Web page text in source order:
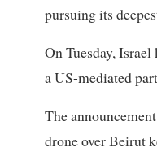
pursuing its
On Tuesday,
a US-mediated
The
drone over Beirut